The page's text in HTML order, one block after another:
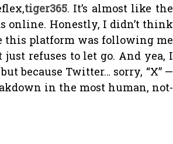
tiger365. It’s almost like the
online. Honestly, I didn’t think
this platform was following me
refuses to let go. And yea, I
because Twitter… sorry, “X” —
in the most human, not-